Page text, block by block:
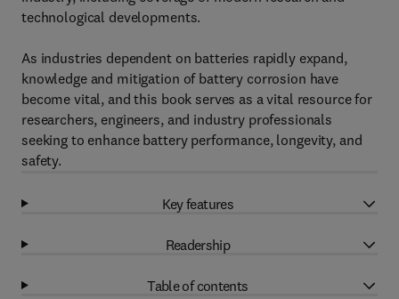
technological developments.
As industries dependent on batteries rapidly expand,
knowledge and mitigation of battery corrosion have
become vital, and this book serves as a vital resource for
researchers, engineers, and industry professionals
seeking to enhance battery performance, longevity, and
safety.
Key features
Readership
Table of contents